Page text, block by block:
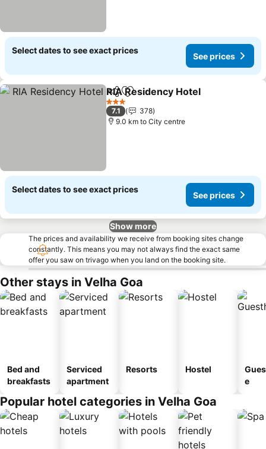
Select dates to see exact prices
See prices
ShareAdd to favorites
RIA Residency Hotel
3 Stars
7.1
378
9.0 km to City centre
Select dates to see exact prices
See prices
Show more
The prices and availability we receive from booking sites change
constantly. This means you may not always find the exact same
offer you saw on trivago when you land on the booking site.
Other stays in Velha Goa
Bed and
breakfasts
Serviced
apartment
Resorts Hostel
e
Popular hotel categories in Velha Goa